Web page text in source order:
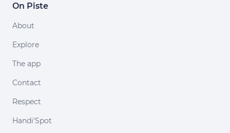
On Piste
About
Explore
The app
Contact
Respect
Handi'Spot